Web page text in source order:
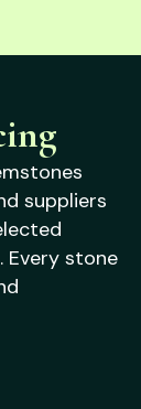
suppliers
Every stone